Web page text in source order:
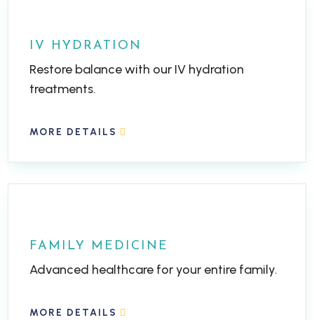
IV HYDRATION
Restore balance with our IV hydration
treatments.
MORE DETAILS
FAMILY MEDICINE
Advanced healthcare for your entire family.
MORE DETAILS